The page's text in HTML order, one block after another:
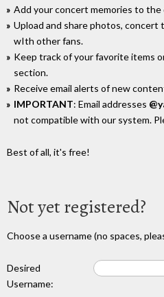
Add your concert memories to
Upload and share photos, concert
wIth other fans.
Keep track of your favorite items
section.
Receive email alerts of new
IMPORTANT: Email addresses
not compatible with our system.
Best of all, it's free!
Not yet registered?
Choose a username (no spaces,
Desired
Username: